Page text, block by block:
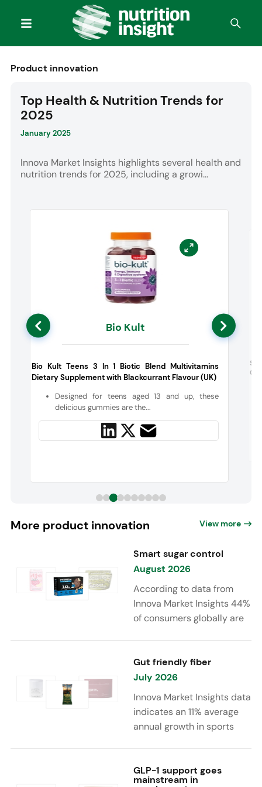
Product innovation
Top Health & Nutrition Trends for
2025
January 2025
Innova Market Insights highlights several health and
nutrition trends for 2025, including a growi...
Bio Kult
Bio Kult Teens 3 In 1 Biotic Blend Multivitamins
Dietary Supplement with Blackcurrant Flavour (UK)
Designed for teens aged 13 and up, these
delicious gummies are the...
More product innovation View more
Smart sugar control
August 2026
According to data from
Innova Market Insights 44%
of consumers globally are
is increasingly moving
beyond traditional “low
sugar” claims, with brands
combining reduced sugar
formulations with added
functional benefits such as
protein, fiber, probiotics,
and electrolytes.
Gut friendly fiber
July 2026
Innova Market Insights data
indicates an 11% average
annual growth in sports
ingredients, high/source of
GLP-1 support goes
mainstream in